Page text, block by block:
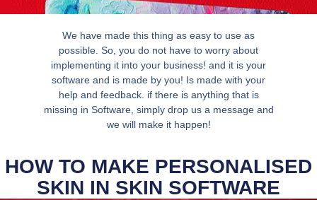
We have made this thing as easy to use as
possible. So, you do not have to worry about
implementing it into your business! and it is your
software and is made by you! Is made with your
help and feedback. if there is anything that is
missing in Software, simply drop us a message and
we will make it happen!
HOW TO MAKE PERSONALISED
SKIN IN SKIN SOFTWARE